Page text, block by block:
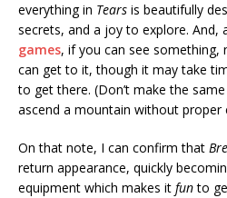
everything in Tears is beautifully
secrets, and a joy to explore. And,
games, if you can see
can get to it, though it may take
to get there. (Don’t make the
ascend a mountain without proper
On that note, I can confirm that
return appearance, quickly
equipment which makes it funto